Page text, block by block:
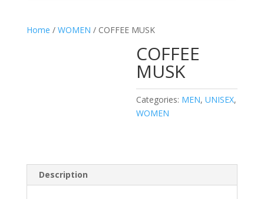
Home / WOMEN / COFFEE MUSK
COFFEE
MUSK
Categories: MEN,UNISEX,
WOMEN
Description